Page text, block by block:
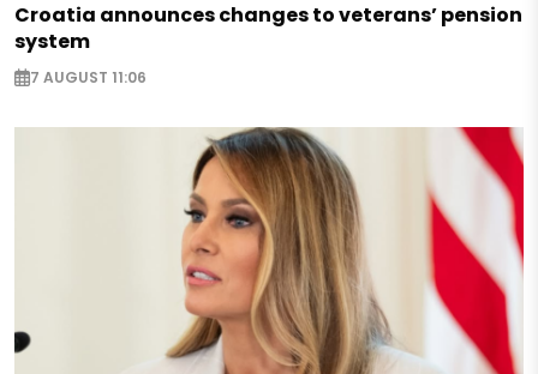
Croatia announces changes to veterans’ pension
system
7 AUGUST 11:06